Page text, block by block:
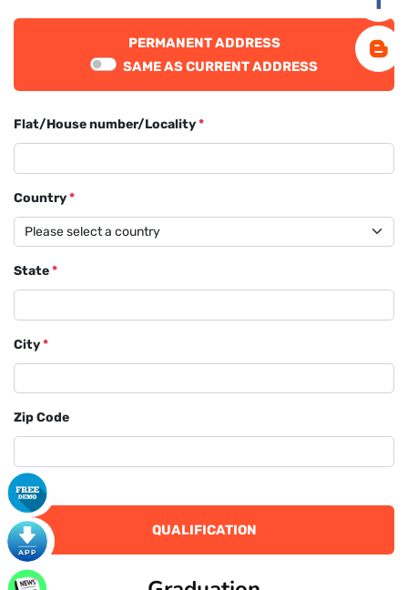
PERMANENT ADDRESS
SAME AS CURRENT ADDRESS
Flat/House number/Locality*
Country*
State*
City*
Zip Code
QUALIFICATION